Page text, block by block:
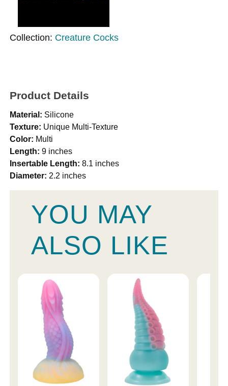
Collection: Creature Cocks
Product Details
Material: Silicone
Texture: Unique Multi-Texture
Color: Multi
Length: 9 inches
Insertable Length: 8.1 inches
Diameter: 2.2 inches
YOU MAY
ALSO LIKE